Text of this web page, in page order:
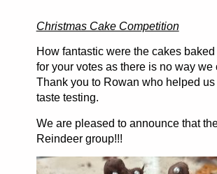
Christmas Cake Competition
How fantastic were the cakes
for your votes as there is no way
Thank you to Rowan who helped
taste testing.
We are pleased to announce that
Reindeer group!!!